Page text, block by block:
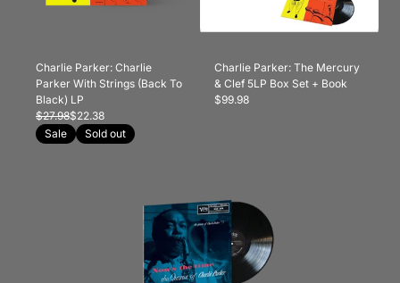
Charlie Parker: Charlie
Parker With Strings (Back To
Black) LP
$27.98$22.38
Sale
Sold out
Charlie Parker: The Mercury
& Clef 5LP Box Set + Book
$99.98